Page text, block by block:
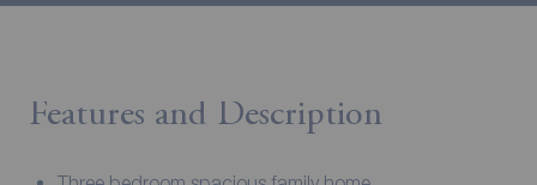
Features and Description